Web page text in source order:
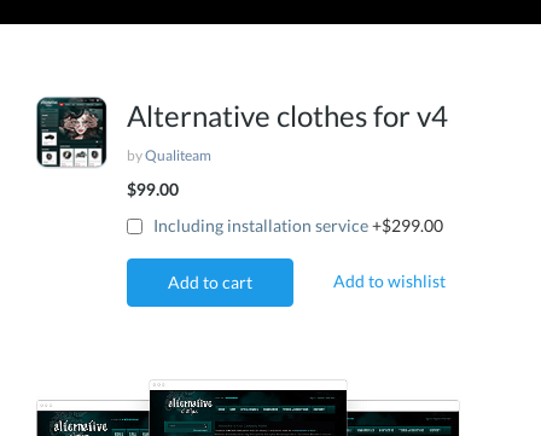
Alternative clothes for v4
byQualiteam
$99.00
Including installation service+$299.00
Add to cart Add to wishlist